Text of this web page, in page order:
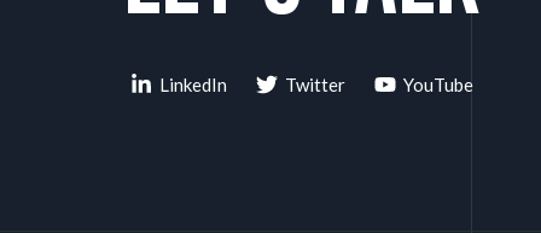
LinkedIn Twitter YouTube